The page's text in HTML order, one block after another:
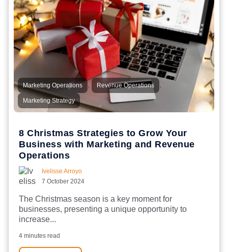
Marketing Operations , Revenue Operations ,
Marketing Strategy
8 Christmas Strategies to Grow Your
Business with Marketing and Revenue
Operations
Ivelisse Arroyo
7 October 2024
The Christmas season is a key moment for
businesses, presenting a unique opportunity to
increase...
4 minutes read